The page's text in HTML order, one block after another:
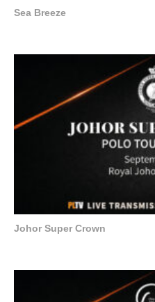
Sea Breeze
Johor Super Crown